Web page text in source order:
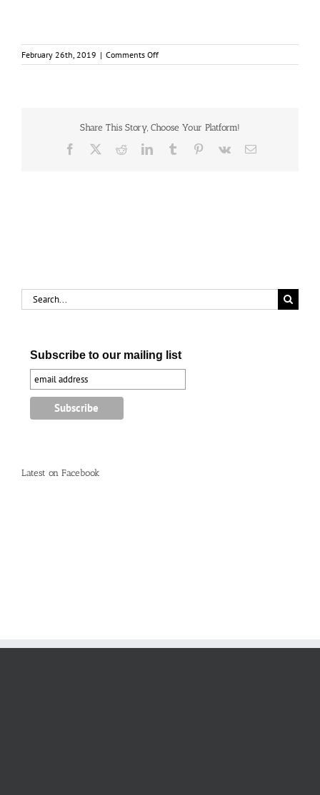
February 26th, 2019 | Comments Offon
After
Dieppe
opens
Share This Story, Choose Your Platform!
Facebook RedditLinkedInTumblr Pinterest
Vk Email
Search
for:
Subscribe to our mailing list
Latest on Facebook